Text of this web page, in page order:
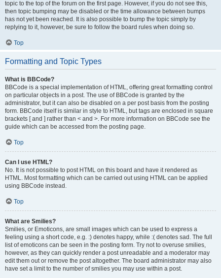
topic to the top of the forum on the first page. However, if you do not see this,
then topic bumping may be disabled or the time allowance between bumps
has not yet been reached. It is also possible to bump the topic simply by
replying to it, however, be sure to follow the board rules when doing so.
Top
Formatting and Topic Types
What is BBCode?
BBCode is a special implementation of HTML, offering great formatting control
on particular objects in a post. The use of BBCode is granted by the
administrator, but it can also be disabled on a per post basis from the posting
form. BBCode itself is similar in style to HTML, but tags are enclosed in square
brackets [ and ] rather than < and >. For more information on BBCode see the
guide which can be accessed from the posting page.
Top
Can I use HTML?
No. It is not possible to post HTML on this board and have it rendered as
HTML. Most formatting which can be carried out using HTML can be applied
using BBCode instead.
Top
What are Smilies?
Smilies, or Emoticons, are small images which can be used to express a
feeling using a short code, e.g. :) denotes happy, while :( denotes sad. The full
list of emoticons can be seen in the posting form. Try not to overuse smilies,
however, as they can quickly render a post unreadable and a moderator may
edit them out or remove the post altogether. The board administrator may also
have set a limit to the number of smilies you may use within a post.